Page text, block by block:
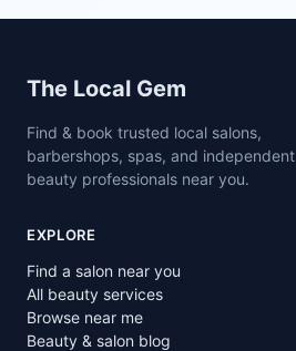
Site footer
The Local Gem
Find & book trusted local salons,
barbershops, spas, and independent
beauty professionals near you.
EXPLORE
Find a salon near you
All beauty services
Browse near me
Beauty & salon blog